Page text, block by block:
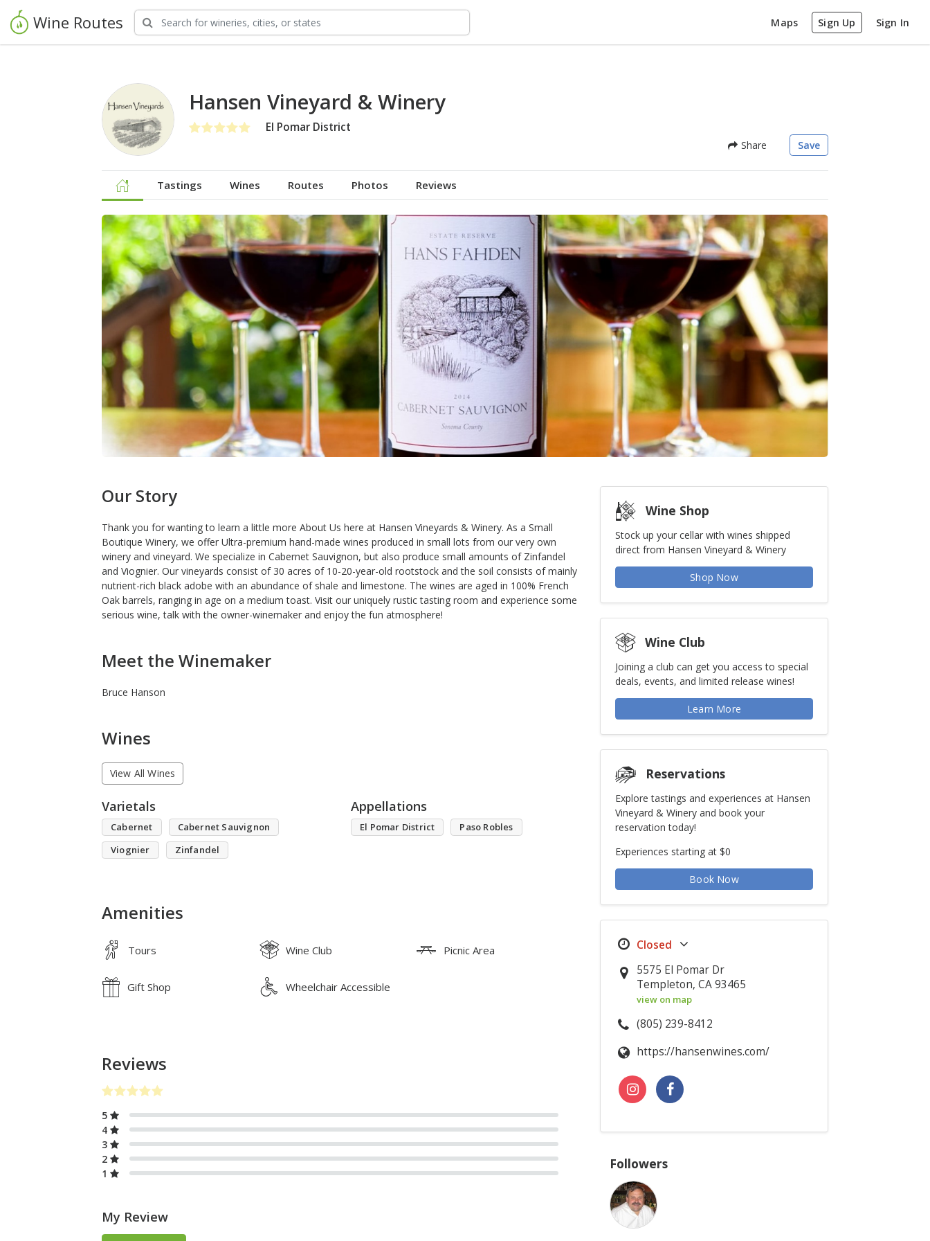
Wine Routes Maps Sign Up Sign In
Hansen Vineyard & Winery
El Pomar District
Share Save
Tastings Wines Routes Photos Reviews
Our Story
Thank you for wanting to learn a little more About Us here at Hansen Vineyards & Winery. As a Small
Boutique Winery, we offer Ultra-premium hand-made wines produced in small lots from our very own
winery and vineyard. We specialize in Cabernet Sauvignon, but also produce small amounts of Zinfandel
and Viognier. Our vineyards consist of 30 acres of 10-20-year-old rootstock and the soil consists of mainly
nutrient-rich black adobe with an abundance of shale and limestone. The wines are aged in 100% French
Oak barrels, ranging in age on a medium toast. Visit our uniquely rustic tasting room and experience some
serious wine, talk with the owner-winemaker and enjoy the fun atmosphere!
Meet the Winemaker
Bruce Hanson
Wines
View All Wines
Varietals
Cabernet
Cabernet Sauvignon
Viognier
Zinfandel
Appellations
El Pomar District Paso Robles
Amenities
Tours Wine Club Picnic Area
Gift Shop Wheelchair Accessible
Reviews
5
4
3
2
1
My Review
Wine Shop
Stock up your cellar with wines shipped
direct from Hansen Vineyard & Winery
Shop Now
Wine Club
Joining a club can get you access to special
deals, events, and limited release wines!
Learn More
Reservations
Explore tastings and experiences at Hansen
Vineyard & Winery and book your
reservation today!
Experiences starting at $0
Book Now
5575 El Pomar Dr
Templeton, CA 93465
view on map
(805) 239-8412
https://hansenwines.com/
Followers